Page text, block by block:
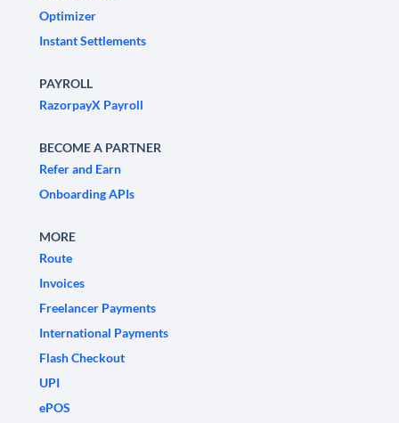
Optimizer
Instant Settlements
PAYROLL
RazorpayX Payroll
BECOME A PARTNER
Refer and Earn
Onboarding APIs
MORE
Route
Invoices
Freelancer Payments
International Payments
Flash Checkout
UPI
ePOS